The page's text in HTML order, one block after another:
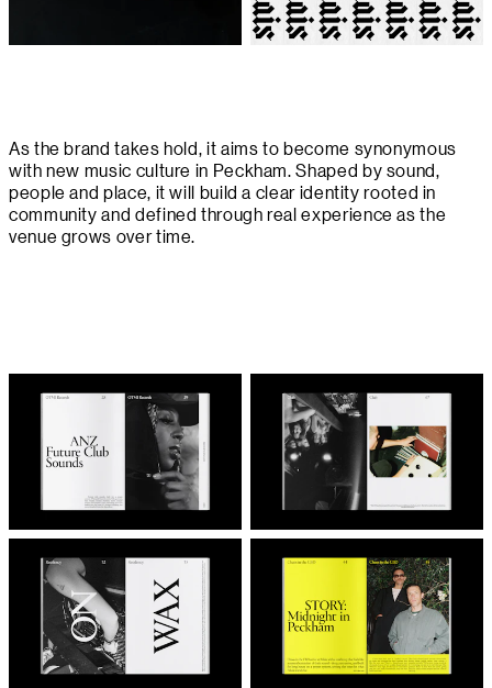
As the brand takes hold, it aims to become synonymous
with new music culture in Peckham. Shaped by sound,
people and place, it will build a clear identity rooted in
community and defined through real experience as the
venue grows over time.